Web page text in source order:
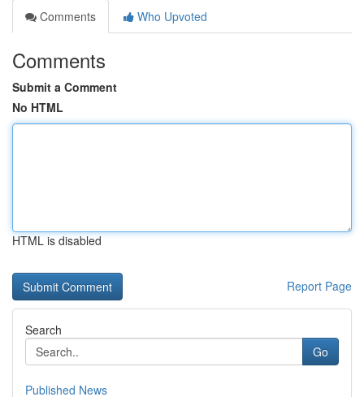
Comments
Who Upvoted
Comments
Submit a Comment
No HTML
HTML is disabled
Report Page
Search
Go
Published News